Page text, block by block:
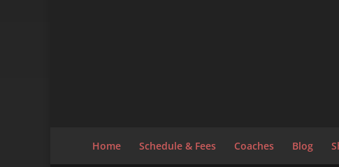
Home Schedule & Fees Coaches Blog